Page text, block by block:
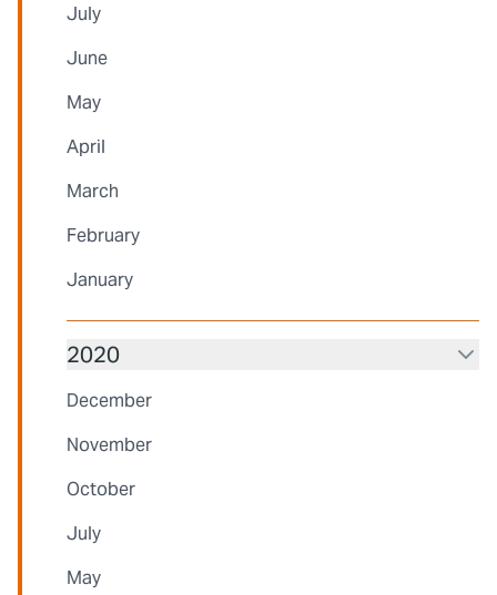
July
June
May
April
March
February
January
2020
December
November
October
July
May